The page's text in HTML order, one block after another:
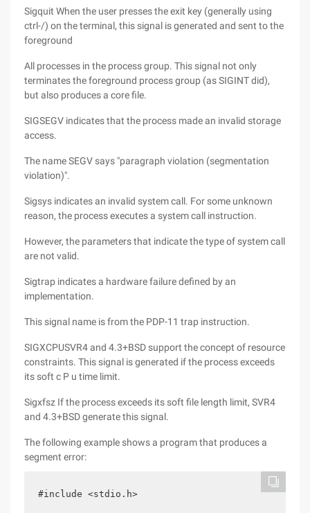
Sigquit When the user presses the exit key (generally using
ctrl-/) on the terminal, this signal is generated and sent to the
foreground
All processes in the process group. This signal not only
terminates the foreground process group (as SIGINT did),
but also produces a core file.
SIGSEGV indicates that the process made an invalid storage
access.
The name SEGV says "paragraph violation (segmentation
violation)".
Sigsys indicates an invalid system call. For some unknown
reason, the process executes a system call instruction.
However, the parameters that indicate the type of system call
are not valid.
Sigtrap indicates a hardware failure defined by an
implementation.
This signal name is from the PDP-11 trap instruction.
SIGXCPUSVR4 and 4.3+BSD support the concept of resource
constraints. This signal is generated if the process exceeds
its soft c P u time limit.
Sigxfsz If the process exceeds its soft file length limit, SVR4
and 4.3+BSD generate this signal.
The following example shows a program that produces a
segment error:
#include <stdio.h>